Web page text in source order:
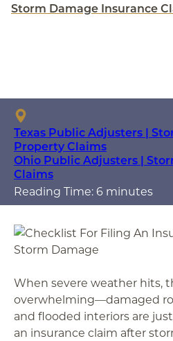
Storm Damage Insurance
Texas Public Adjusters |
Property Claims
Ohio Public Adjusters |
Claims
Reading Time: 6 minutes
When severe weather hits,
overwhelming—damaged
and flooded interiors are
an insurance claim after